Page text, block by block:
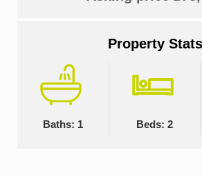
Property Stats
Baths: 1 Beds: 2